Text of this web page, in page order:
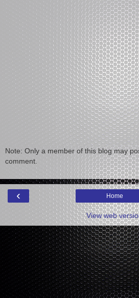
Note: Only a member of this blog may
comment.
‹ Home
View web